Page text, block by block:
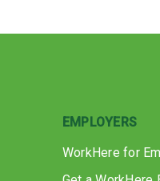
EMPLOYERS
WorkHere for